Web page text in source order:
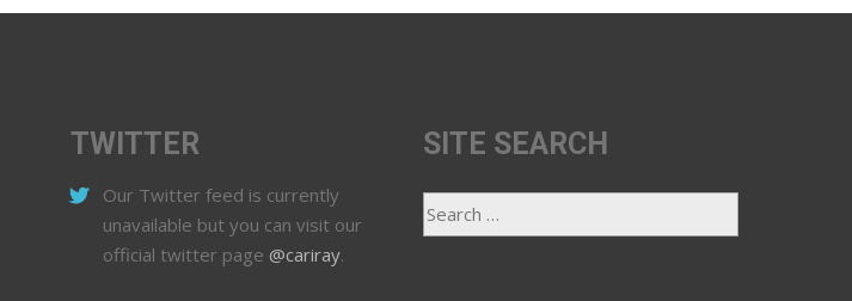
TWITTER
Our Twitter feed is currently
unavailable but you can visit our
official twitter page @cariray.
SITE SEARCH